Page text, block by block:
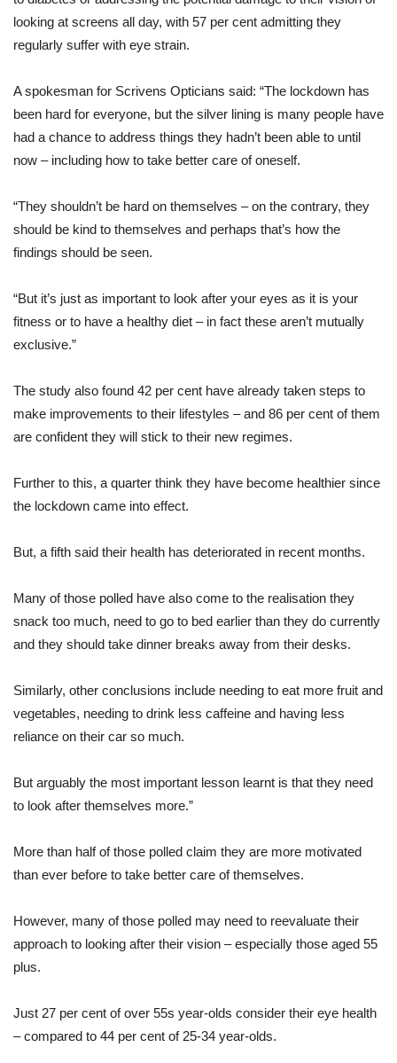
looking at screens all day, with 57 per cent admitting they
regularly suffer with eye strain.
A spokesman for Scrivens Opticians said: “The lockdown has
been hard for everyone, but the silver lining is many people have
had a chance to address things they hadn’t been able to until
now – including how to take better care of oneself.
“They shouldn’t be hard on themselves – on the contrary, they
should be kind to themselves and perhaps that’s how the
findings should be seen.
“But it’s just as important to look after your eyes as it is your
fitness or to have a healthy diet – in fact these aren’t mutually
exclusive.”
The study also found 42 per cent have already taken steps to
make improvements to their lifestyles – and 86 per cent of them
are confident they will stick to their new regimes.
Further to this, a quarter think they have become healthier since
the lockdown came into effect.
But, a fifth said their health has deteriorated in recent months.
Many of those polled have also come to the realisation they
snack too much, need to go to bed earlier than they do currently
and they should take dinner breaks away from their desks.
Similarly, other conclusions include needing to eat more fruit and
vegetables, needing to drink less caffeine and having less
reliance on their car so much.
But arguably the most important lesson learnt is that they need
to look after themselves more.”
More than half of those polled claim they are more motivated
than ever before to take better care of themselves.
However, many of those polled may need to reevaluate their
approach to looking after their vision – especially those aged 55
plus.
Just 27 per cent of over 55s year-olds consider their eye health
– compared to 44 per cent of 25-34 year-olds.